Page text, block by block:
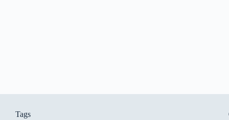
Tags